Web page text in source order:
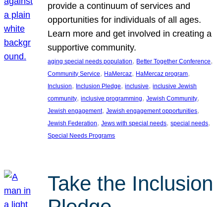
provide a continuum of services and
opportunities for individuals of all ages.
Learn more and get involved in creating a
supportive community.
aging special needs population, Better Together Conference
Community Service, HaMercaz, HaMercaz program
Inclusion, Inclusion Pledge, inclusive, inclusive Jewish
community, inclusive programming, Jewish Community
Jewish engagement, Jewish engagement opportunities
Jewish Federation, Jews with special needs, special needs
Special Needs Programs
Take the Inclusion